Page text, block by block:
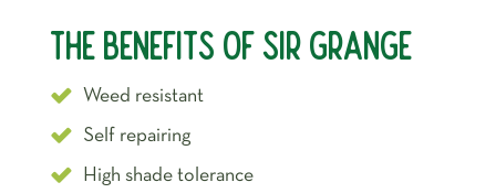
The Benefits of Sir Grange
Weed resistant
Self repairing
High shade tolerance